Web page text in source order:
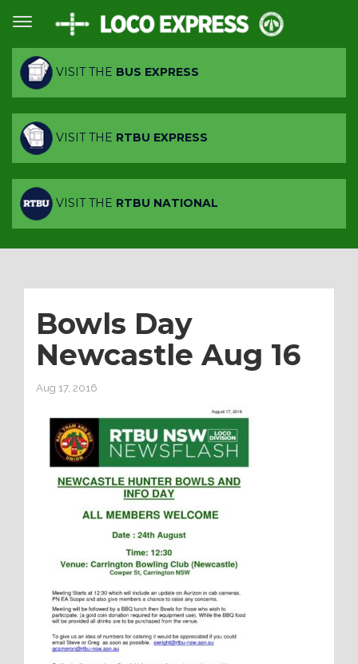
VISIT THE BUS EXPRESS
VISIT THE RTBU EXPRESS
VISIT THE RTBU NATIONAL
Bowls Day
Newcastle Aug 16
Aug 17, 2016